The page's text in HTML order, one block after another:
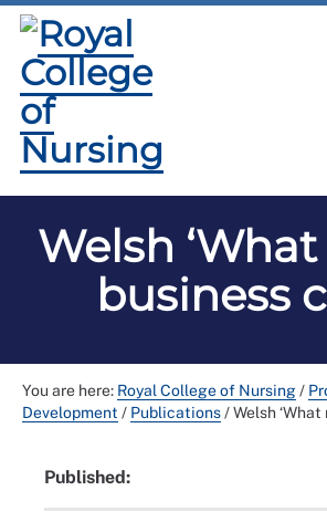
Welsh ‘What
business
You are here: Royal College of Nursing/
Development / Publications/Welsh
Published: